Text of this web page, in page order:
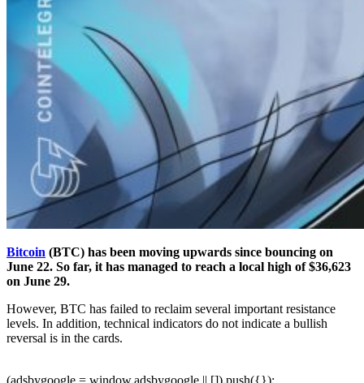
Bitcoin (BTC) has been moving upwards since bouncing on
June 22. So far, it has managed to reach a local high of $36,623
on June 29.
However, BTC has failed to reclaim several important resistance
levels. In addition, technical indicators do not indicate a bullish
reversal is in the cards.
(adsbygoogle = window.adsbygoogle || []).push({});